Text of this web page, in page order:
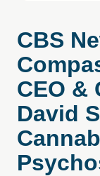
CBS
CEO &
David